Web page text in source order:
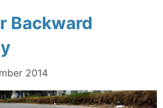
Backward
2014